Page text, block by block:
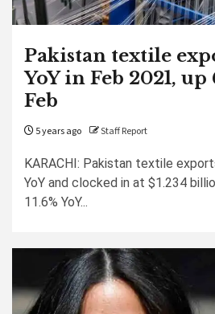
Pakistan textile
YoY in Feb 2021, up
Feb
5 years ago Staff Report
KARACHI: Pakistan textile
YoY and clocked in at $1.234
11.6% YoY...